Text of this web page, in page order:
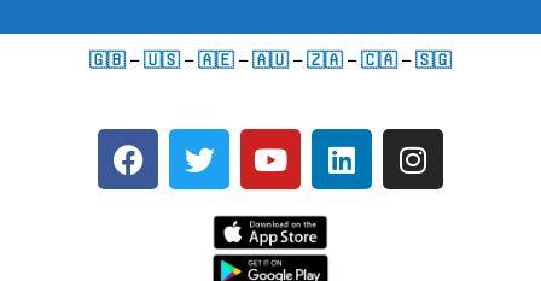
🇬🇧 –🇺🇸 –🇦🇪 –🇦🇺 –🇿🇦 –🇨🇦 –🇸🇬
F
a
T
w
Y
o
t
u
L
i
I
n